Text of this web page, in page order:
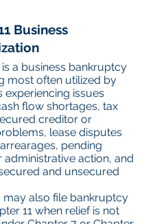
Business
is a business bankruptcy
most often utilized by
experiencing issues
flow shortages, tax
creditor or
lease disputes
pending
administrative action, and
and unsecured
may also file bankruptcy
11 when relief is not